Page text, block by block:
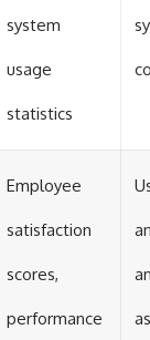
system
usage
statistics
Employee
satisfaction
scores,
performance